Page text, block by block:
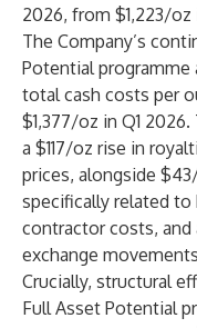
2026, from $1,223/oz
The Company’s
Potential
total cash costs per
$1,377/oz in Q1
a $117/oz rise in
prices, alongside
specifically related to
contractor costs,
exchange
Crucially, structural
Full Asset Potential